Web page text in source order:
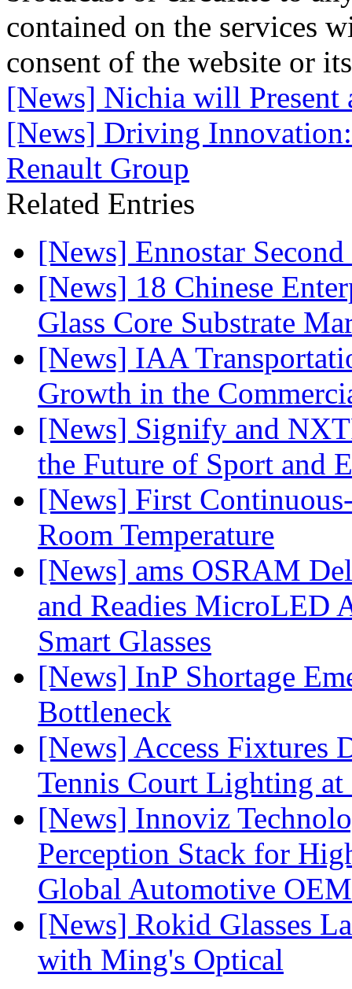
contained on the services
consent of the website or
[News] Nichia will Present
[News] Driving
Renault Group
Related Entries
[News] Ennostar
[News] 18 Chinese
Glass Core Substrate
[News] IAA
Growth in the
[News] Signify and
the Future of Sport and
[News] First
Room Temperature
[News] ams OSRAM
and Readies MicroLED
Smart Glasses
[News] InP Shortage
Bottleneck
[News] Access Fixtures
Tennis Court Lighting
[News] Innoviz
Perception Stack for
Global Automotive OEM
[News] Rokid Glasses
with Ming's Optical